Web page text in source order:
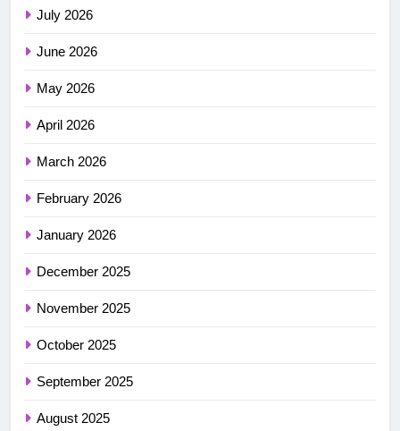
July 2026
June 2026
May 2026
April 2026
March 2026
February 2026
January 2026
December 2025
November 2025
October 2025
September 2025
August 2025